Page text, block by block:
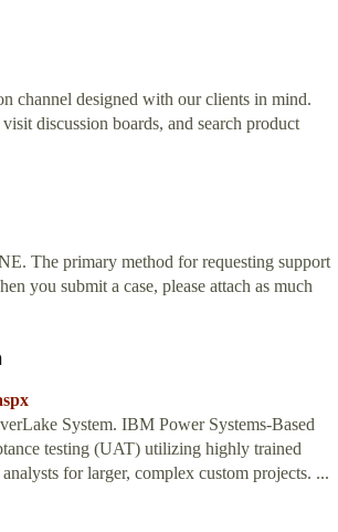
channel designed with our clients in mind.
discussion boards, and search product
The primary method for requesting support
you submit a case, please attach as much
System. IBM Power Systems-Based
testing (UAT) utilizing highly trained
for larger, complex custom projects. ...